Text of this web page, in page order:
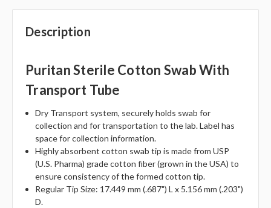
Description
Puritan Sterile Cotton Swab With
Transport Tube
Dry Transport system, securely holds swab for
collection and for transportation to the lab. Label has
space for collection information.
Highly absorbent cotton swab tip is made from USP
(U.S. Pharma) grade cotton fiber (grown in the USA) to
ensure consistency of the formed cotton tip.
Regular Tip Size: 17.449 mm (.687") L x 5.156 mm (.203")
D.